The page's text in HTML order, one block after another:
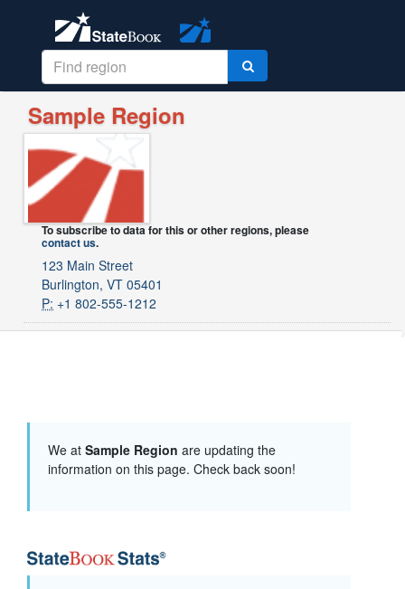
Sample Region
To subscribe to data for this or other regions, please
contact us.
123 Main Street
Burlington, VT 05401
P: +1 802-555-1212
We at Sample Region are updating the
information on this page. Check back soon!